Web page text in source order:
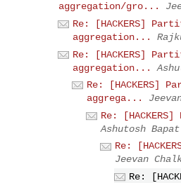
aggregation/gro...
Re: [HACKERS]
aggregation...
Re: [HACKERS]
aggregation...
Re: [HACKERS]
aggrega...
Re:
Ashutosh Bapat
Re:
Jeevan
Re: